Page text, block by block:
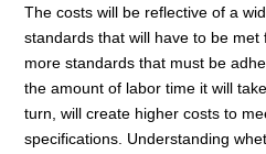
The costs will be reflective of a
standards that will have to be met
more standards that must be
the amount of labor time it will
turn, will create higher costs to
specifications. Understanding